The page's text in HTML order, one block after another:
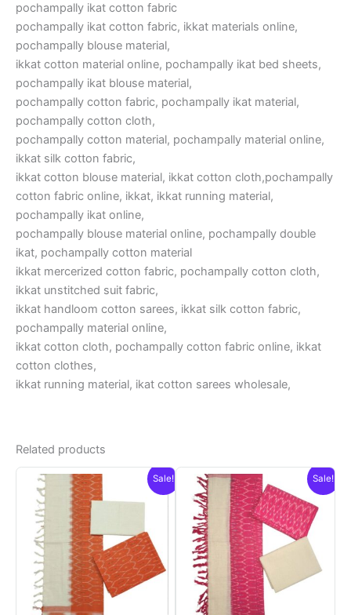
pochampally ikat cotton fabric
pochampally ikat cotton fabric, ikkat materials online,
pochampally blouse material,
ikkat cotton material online, pochampally ikat bed sheets,
pochampally ikat blouse material,
pochampally cotton fabric, pochampally ikat material,
pochampally cotton cloth,
pochampally cotton material, pochampally material online,
ikkat silk cotton fabric,
ikkat cotton blouse material, ikkat cotton cloth,pochampally
cotton fabric online, ikkat, ikkat running material,
pochampally ikat online,
pochampally blouse material online, pochampally double
ikat, pochampally cotton material
ikkat mercerized cotton fabric, pochampally cotton cloth,
ikkat unstitched suit fabric,
ikkat handloom cotton sarees, ikkat silk cotton fabric,
pochampally material online,
ikkat cotton cloth, pochampally cotton fabric online, ikkat
cotton clothes,
ikkat running material, ikat cotton sarees wholesale,
Related products
Sale! Sale!